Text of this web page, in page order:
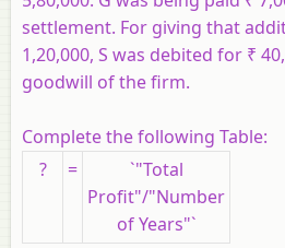
settlement. For giving that
1,20,000, S was debited for ₹
goodwill of the firm.
Complete the following Table:
?
=
`"Total
Profit"/"Number
of Years"`